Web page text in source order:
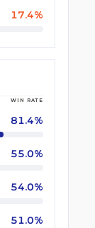
17.4%
WIN RATE
81.4%
55.0%
54.0%
51.0%